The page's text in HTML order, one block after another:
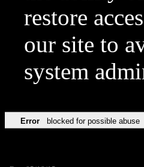
restore
our site to
system
Error blocked for possible abuse